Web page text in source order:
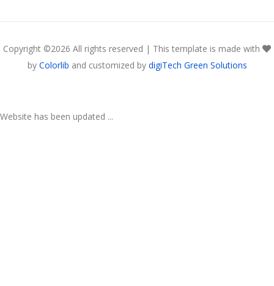
Copyright ©2026 All rights reserved | This template is made with
by Colorlib and customized by digiTech Green Solutions
Website has been updated ...